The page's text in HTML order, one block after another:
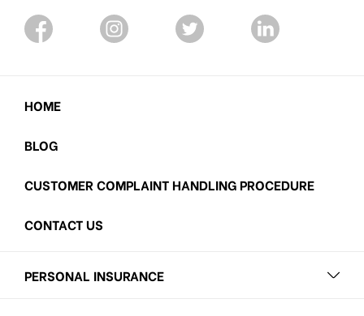
HOME
BLOG
CUSTOMER COMPLAINT HANDLING PROCEDURE
CONTACT US
PERSONAL INSURANCE